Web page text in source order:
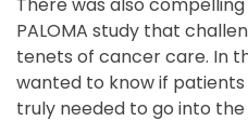
There was also
PALOMA study that
tenets of cancer care. In
wanted to know if patients
truly needed to go into